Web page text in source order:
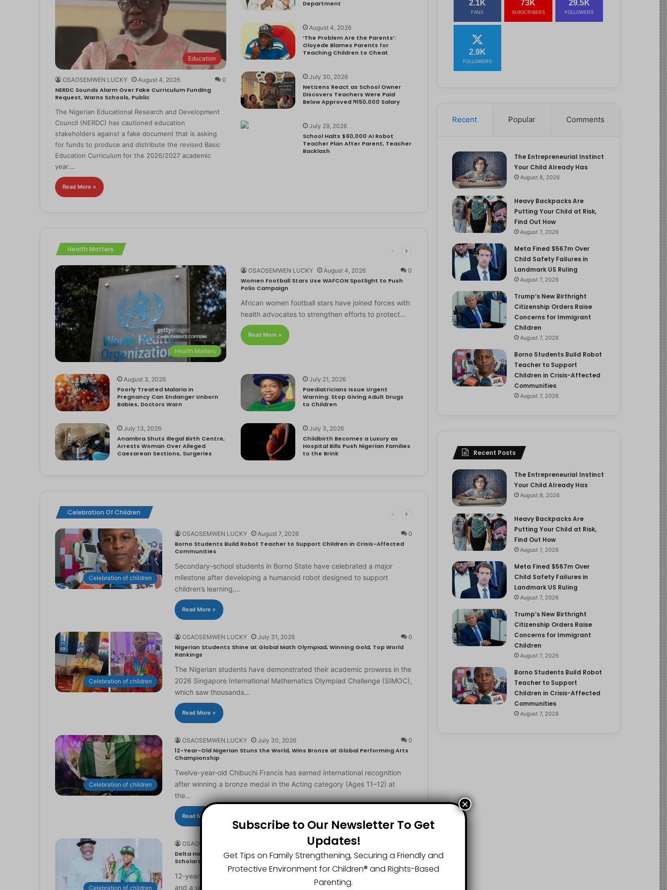
Education
OSAOSEMWEN LUCKY August 4, 2026 0
NERDC Sounds Alarm Over Fake Curriculum Funding
Request, Warns Schools, Public
The Nigerian Educational Research and Development
Council (NERDC) has cautioned education
stakeholders against a fake document that is asking
for funds to produce and distribute the revised Basic
Education Curriculum for the 2026/2027 academic
year.…
Read More »
Department
August 4, 2026
‘The Problem Are the Parents’:
Oloyede Blames Parents for
Teaching Children to Cheat
July 30, 2026
Netizens React as School Owner
Discovers Teachers Were Paid
Below Approved ₦150,000 Salary
July 29, 2026
School Halts $60,000 AI Robot
Teacher Plan After Parent, Teacher
Backlash
Health Matters
Health Matters
OSAOSEMWEN LUCKY August 4, 2026 0
Women Football Stars Use WAFCON Spotlight to Push
Polio Campaign
African women football stars have joined forces with
health advocates to strengthen efforts to protect…
Read More »
August 3, 2026
Poorly Treated Malaria in
Pregnancy Can Endanger Unborn
Babies, Doctors Warn
July 21, 2026
Paediatricians Issue Urgent
Warning: Stop Giving Adult Drugs
to Children
July 13, 2026
Anambra Shuts Illegal Birth Centre,
Arrests Woman Over Alleged
Caesarean Sections, Surgeries
July 3, 2026
Childbirth Becomes a Luxury as
Hospital Bills Push Nigerian Families
to the Brink
Celebration Of Children
Celebration of children
OSAOSEMWEN LUCKY August 7, 2026 0
Borno Students Build Robot Teacher to Support Children in Crisis-Affected
Communities
Secondary-school students in Borno State have celebrated a major
milestone after developing a humanoid robot designed to support
children’s learning,…
Read More »
Celebration of children
OSAOSEMWEN LUCKY July 31, 2026 0
Nigerian Students Shine at Global Math Olympiad, Winning Gold, Top World
Rankings
The Nigerian students have demonstrated their academic prowess in the
2026 Singapore International Mathematics Olympiad Challenge (SIMOC),
which saw thousands…
Read More »
Celebration of children
OSAOSEMWEN LUCKY July 30, 2026 0
12-Year-Old Nigerian Stuns the World, Wins Bronze at Global Performing Arts
Championship
Twelve-year-old Chibuchi Francis has earned international recognition
after winning a bronze medal in the Acting category (Ages 11–12) at
the…
Read More »
Celebration of children
OSAOSEMWEN LUCKY
Delta Honours 12-Year-Old World Spelling Bee Champion with ₦20 Million,
Scholarship
12-year-old Master Great Chinedu Okediachi has been given ₦20 million
and a university scholarship for winning the 2026 World Spelling…
2.1K
FANS
73K
SUBSCRIBERS
29.5K
FOLLOWERS
2.9K
FOLLOWERS
Recent Popular Comments
The Entrepreneurial Instinct
Your Child Already Has
August 8, 2026
Heavy Backpacks Are
Putting Your Child at Risk,
Find Out How
August 7, 2026
Meta Fined $567m Over
Child Safety Failures in
Landmark US Ruling
August 7, 2026
Trump’s New Birthright
Citizenship Orders Raise
Concerns for Immigrant
Children
August 7, 2026
Borno Students Build Robot
Teacher to Support
Children in Crisis-Affected
Communities
August 7, 2026
Recent Posts
The Entrepreneurial Instinct
Your Child Already Has
August 8, 2026
Heavy Backpacks Are
Putting Your Child at Risk,
Find Out How
August 7, 2026
Meta Fined $567m Over
Child Safety Failures in
Landmark US Ruling
August 7, 2026
Trump’s New Birthright
Citizenship Orders Raise
Concerns for Immigrant
Children
August 7, 2026
Borno Students Build Robot
Teacher to Support
Children in Crisis-Affected
Communities
August 7, 2026
Subscribe to Our Newsletter To Get
Updates!
Get Tips on Family Strengthening, Securing a Friendly and
Protective Environment for Children®️ and Rights-Based
Parenting.
×